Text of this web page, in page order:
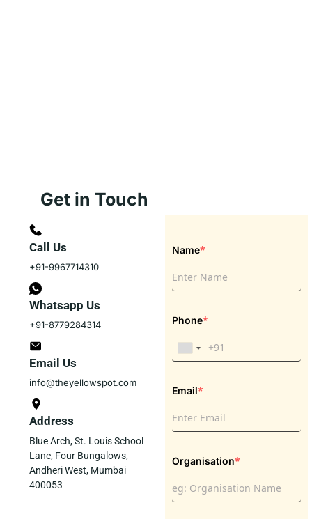
Get in Touch
Call Us
+91-9967714310
Whatsapp Us
+91-8779284314
Email Us
info@theyellowspot.com
Address
Blue Arch, St. Louis School
Lane, Four Bungalows,
Andheri West, Mumbai
400053
Name*
Phone*
Email*
Organisation*